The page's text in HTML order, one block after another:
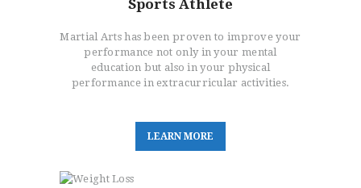
Sports Athlete
Martial Arts has been proven to improve your
performance not only in your mental
education but also in your physical
performance in extracurricular activities.
LEARN MORE